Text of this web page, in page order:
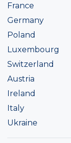
France
Germany
Poland
Luxembourg
Switzerland
Austria
Ireland
Italy
Ukraine